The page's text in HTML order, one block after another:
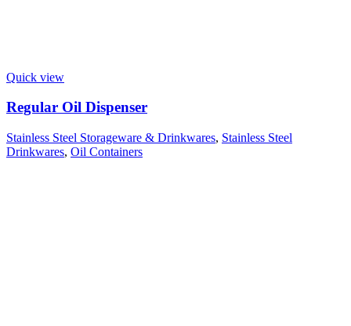
Quick view
Regular Oil Dispenser
Stainless Steel Storageware & Drinkwares, Stainless Steel
Drinkwares, Oil Containers